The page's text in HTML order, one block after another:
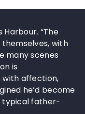
“The
with
many scenes
is
with affection,
he’d become
typical father-